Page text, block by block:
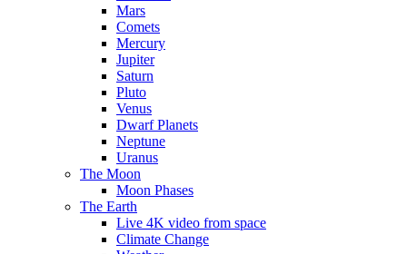
Mars
Comets
Mercury
Jupiter
Saturn
Pluto
Venus
Dwarf Planets
Neptune
Uranus
The Moon
Moon Phases
The Earth
Live 4K video from space
Climate Change